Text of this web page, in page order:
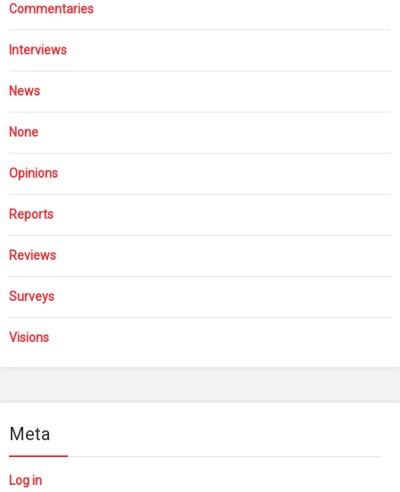
Commentaries
Interviews
News
None
Opinions
Reports
Reviews
Surveys
Visions
Meta
Log in